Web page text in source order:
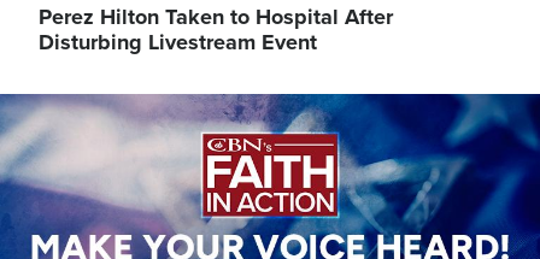
Perez Hilton Taken to Hospital After
Disturbing Livestream Event
Image